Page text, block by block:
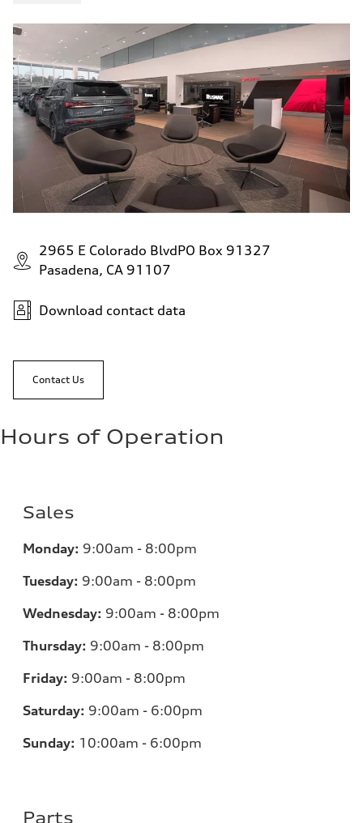
Fuel
Premium
Fuel consumption - city
—
Fuel consumption - highway
—
Fuel consumption - combined
—
2965 E Colorado BlvdPO Box 91327
Pasadena, CA 91107
Download contact data
Contact Us
Hours of Operation
Sales
Monday: 9:00am - 8:00pm
Tuesday: 9:00am - 8:00pm
Wednesday: 9:00am - 8:00pm
Thursday: 9:00am - 8:00pm
Friday: 9:00am - 8:00pm
Saturday: 9:00am - 6:00pm
Sunday: 10:00am - 6:00pm
Parts